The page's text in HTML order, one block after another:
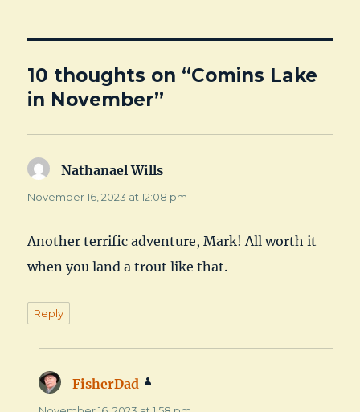
10 thoughts on “Comins Lake
in November”
Nathanael Wills
November 16, 2023 at 12:08 pm
Another terrific adventure, Mark! All worth it
when you land a trout like that.
Reply
FisherDad